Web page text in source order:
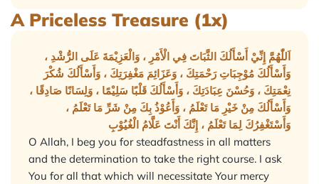
A Priceless Treasure (1x)
اَللّٰهُمَّ إِنِّيْ أَسْأَلُكَ الثَّبَاتَ فِي الْأَمْرِ ، وَالْعَزِيْمَةَ عَلَى الرُّشْدِ ،
وَأَسْأَلُكَ مُوْجِبَاتِ رَحْمَتِكَ ، وَعَزَائِمَ مَغْفِرَتِكَ ، وَأَسْأَلُكَ شُكْرَ
نِعْمَتِكَ ، وَحُسْنَ عِبَادَتِكَ ، وَأَسْأَلُكَ قَلْبًا سَلِيْمًا ، وَلِسَانًا صَادِقًا ،
وَأَسْأَلُكَ مِنْ خَيْرِ مَا تَعْلَمُ ، وَأَعُوْذُ بِكَ مِنْ شَرِّ مَا تَعْلَمُ ،
وَأَسْتَغْفِرُكَ لِمَا تَعْلَمُ ، إِنَّكَ أَنْتَ عَلَّامُ الْغُيُوْبِ
O Allah, I beg you for steadfastness in all matters
and the determination to take the right course. I ask
You for all that which will necessitate Your mercy